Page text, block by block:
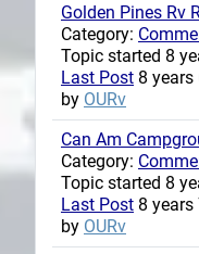
Golden Pines Rv
Category:
Topic started 8
Last Post 8
by OURv
Can Am
Category:
Topic started 8
Last Post 8
by OURv